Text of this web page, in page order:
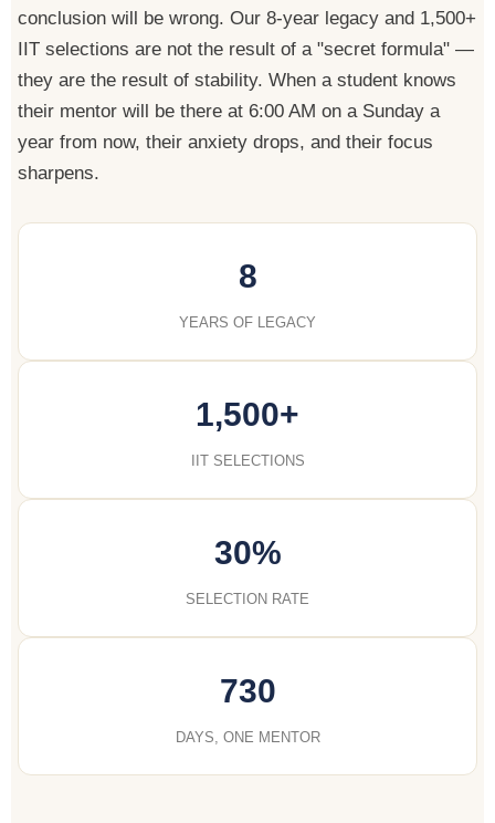
conclusion will be wrong. Our 8-year legacy and 1,500+
IIT selections are not the result of a "secret formula" —
they are the result of stability. When a student knows
their mentor will be there at 6:00 AM on a Sunday a
year from now, their anxiety drops, and their focus
sharpens.
8
YEARS OF LEGACY
1,500+
IIT SELECTIONS
30%
SELECTION RATE
730
DAYS, ONE MENTOR